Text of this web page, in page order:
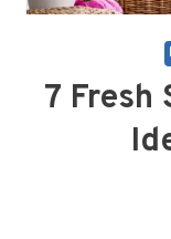
7 Fresh